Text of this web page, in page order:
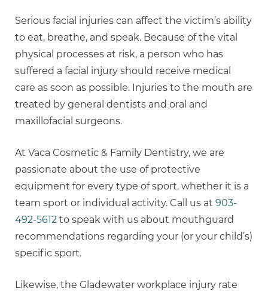
Serious facial injuries can affect the victim’s ability
to eat, breathe, and speak. Because of the vital
physical processes at risk, a person who has
suffered a facial injury should receive medical
care as soon as possible. Injuries to the mouth are
treated by general dentists and oral and
maxillofacial surgeons.
At Vaca Cosmetic & Family Dentistry, we are
passionate about the use of protective
equipment for every type of sport, whether it is a
team sport or individual activity. Call us at 903-
492-5612 to speak with us about mouthguard
recommendations regarding your (or your child’s)
specific sport.
Likewise, the Gladewater workplace injury rate